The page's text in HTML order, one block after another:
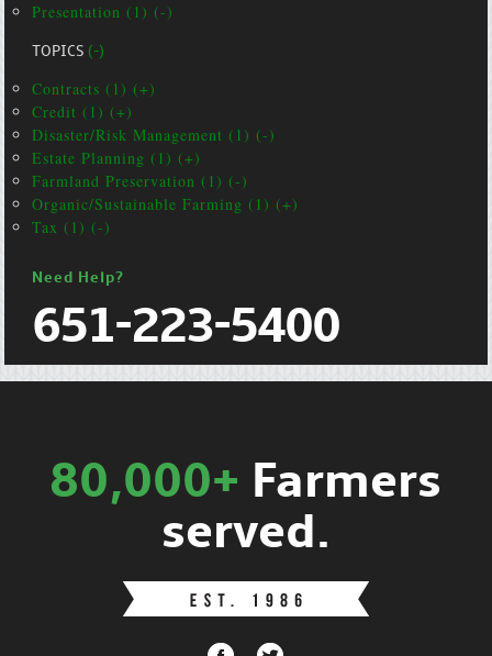
Presentation (1) (-)
TOPICS(-)
Contracts (1) (+)
Credit (1) (+)
Disaster/Risk Management (1) (-)
Estate Planning (1) (+)
Farmland Preservation (1) (-)
Organic/Sustainable Farming (1) (+)
Tax (1) (-)
Need Help?
651-223-5400
80,000+ Farmers
served.